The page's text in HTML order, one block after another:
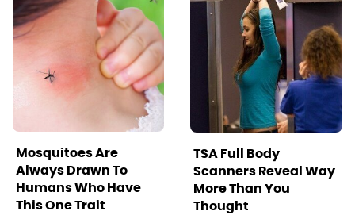
Mosquitoes Are
Always Drawn To
Humans Who Have
This One Trait
TSA Full Body
Scanners Reveal Way
More Than You
Thought